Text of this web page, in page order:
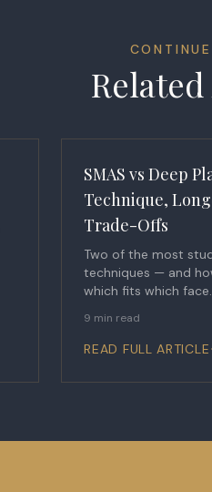
SMAS vs Deep
Technique,
Trade-Offs
Two of the most
techniques — and
which fits which face.
9 min read
READ FULL ARTICLE